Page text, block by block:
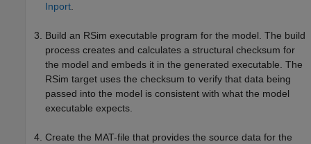
Inport.
Build an RSim executable program for the model. The build
process creates and calculates a structural checksum for
the model and embeds it in the generated executable. The
RSim target uses the checksum to verify that data being
passed into the model is consistent with what the model
executable expects.
Create the MAT-file that provides the source data for the